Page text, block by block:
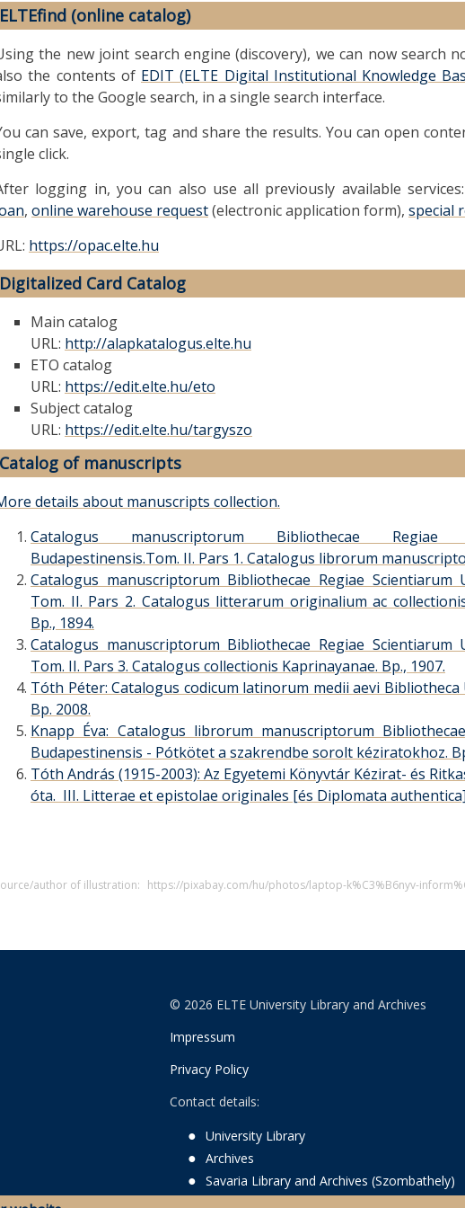
ELTEfind (online catalog)
the new joint search engine (discovery), we can now search
the contents of EDIT (ELTE Digital Institutional Knowledge
to the Google search, in a single search interface.
can save, export, tag and share the results. You can open
click.
logging in, you can also use all previously available services:
, online warehouse request(electronic application form), special
https://opac.elte.hu
Digitalized Card Catalog
Main catalog
URL: http://alapkatalogus.elte.hu
ETO catalog
URL: https://edit.elte.hu/eto
Subject catalog
URL: https://edit.elte.hu/targyszo
Catalog of manuscripts
details about manuscripts collection.
Catalogus manuscriptorum Bibliothecae Regiae
Budapestinensis.Tom. II. Pars 1. Catalogus librorum
Catalogus manuscriptorum Bibliothecae Regiae Scientiarum
Tom. II. Pars 2. Catalogus litterarum originalium ac
Bp., 1894.
Catalogus manuscriptorum Bibliothecae Regiae Scientiarum
Tom. II. Pars 3. Catalogus collectionis Kaprinayanae. Bp., 1907.
Tóth Péter: Catalogus codicum latinorum medii aevi
Bp. 2008.
Knapp Éva: Catalogus librorum manuscriptorum
Budapestinensis - Pótkötet a szakrendbe sorolt kéziratokhoz.
Tóth András (1915-2003): Az Egyetemi Könyvtár Kézirat- és
óta. III. Litterae et epistolae originales [és Diplomata
author of illustration: https://pixabay.com/hu/photos/laptop-k%C3%B6nyv-
© 2026 ELTE University Library and Archives
Impressum
Privacy Policy
Contact details:
University Library
Archives
Savaria Library and Archives (Szombathely)